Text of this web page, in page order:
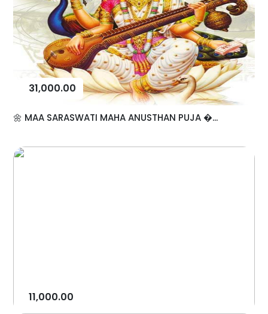
31,000.00
🌼 MAA SARASWATI MAHA ANUSTHAN PUJA �...
11,000.00